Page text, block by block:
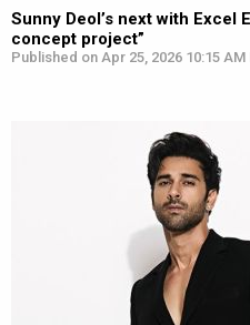
Sunny Deol’s next with Excel
concept project”
Published on Apr 25, 2026 10:15 AM